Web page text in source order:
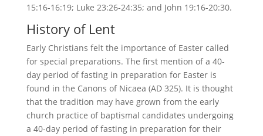
15:16-16:19; Luke 23:26-24:35; and John 19:16-20:30.
History of Lent
Early Christians felt the importance of Easter called
for special preparations. The first mention of a 40-
day period of fasting in preparation for Easter is
found in the Canons of Nicaea (AD 325). It is thought
that the tradition may have grown from the early
church practice of baptismal candidates undergoing
a 40-day period of fasting in preparation for their